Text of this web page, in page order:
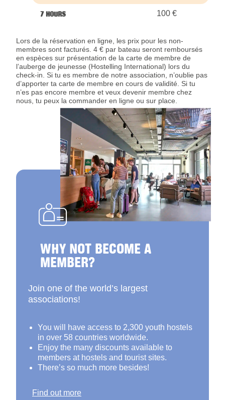
100 €
Lors de la réservation en ligne, les prix pour les non-
membres sont facturés. 4 € par bateau seront remboursés
en espèces sur présentation de la carte de membre de
l’auberge de jeunesse (Hostelling International) lors du
check-in. Si tu es membre de notre association, n’oublie pas
d’apporter ta carte de membre en cours de validité. Si tu
n’es pas encore membre et veux devenir membre chez
nous, tu peux la commander en ligne ou sur place.
WHY NOT BECOME A
MEMBER?
Join one of the world’s largest
associations!
You will have access to 2,300 youth hostels
in over 58 countries worldwide.
Enjoy the many discounts available to
members at hostels and tourist sites.
There’s so much more besides!
Find out more